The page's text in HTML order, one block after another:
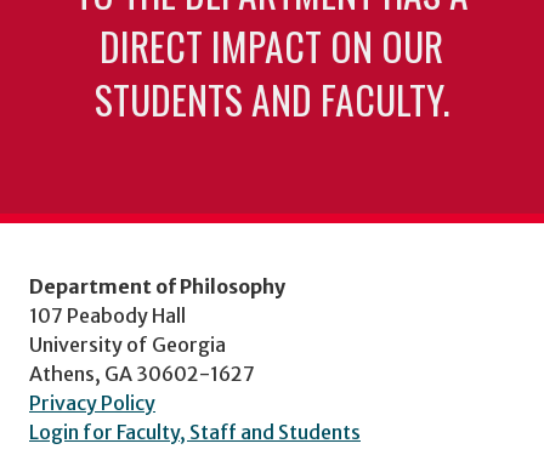
DIRECT IMPACT ON OUR
STUDENTS AND FACULTY.
Department of Philosophy
107 Peabody Hall
University of Georgia
Athens, GA 30602-1627
Privacy Policy
Login for Faculty, Staff and Students